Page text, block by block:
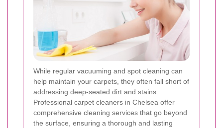
While regular vacuuming and spot cleaning can
help maintain your carpets, they often fall short of
addressing deep-seated dirt and stains.
Professional carpet cleaners in Chelsea offer
comprehensive cleaning services that go beyond
the surface, ensuring a thorough and lasting